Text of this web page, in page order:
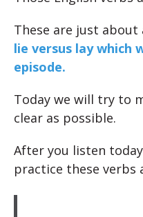
These are just about
lie versus lay which
episode.
Today we will try to
clear as possible.
After you listen
practice these verbs